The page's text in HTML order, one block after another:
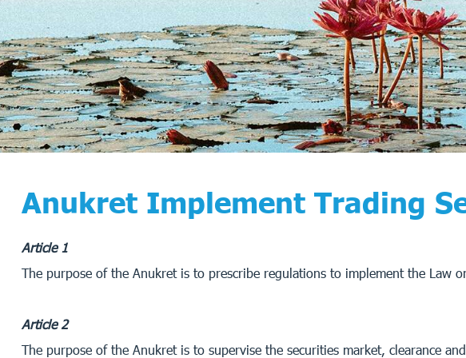
Anukret Implement Trading
Article 1
The purpose of the Anukret is to prescribe regulations to implement the Law
Article 2
The purpose of the Anukret is to supervise the securities market, clearance